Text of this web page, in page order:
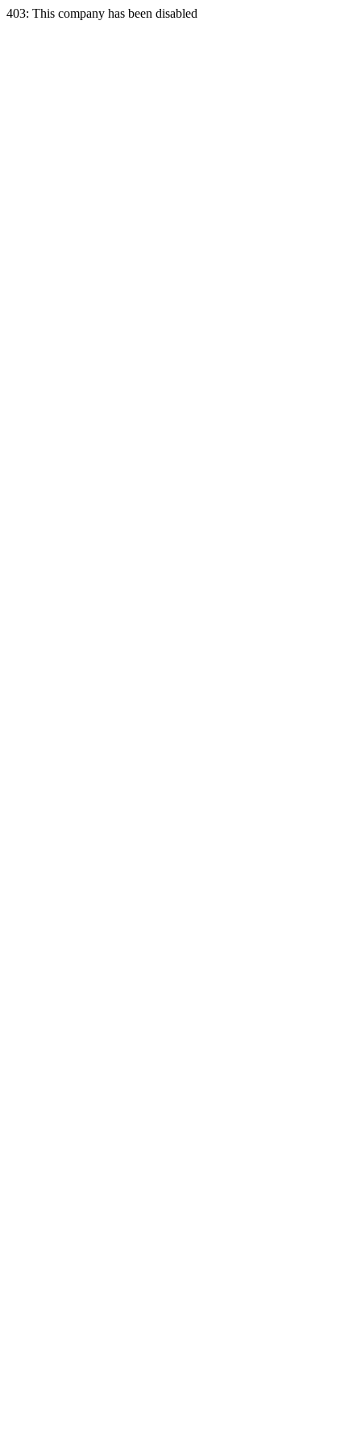
403: This company has been disabled